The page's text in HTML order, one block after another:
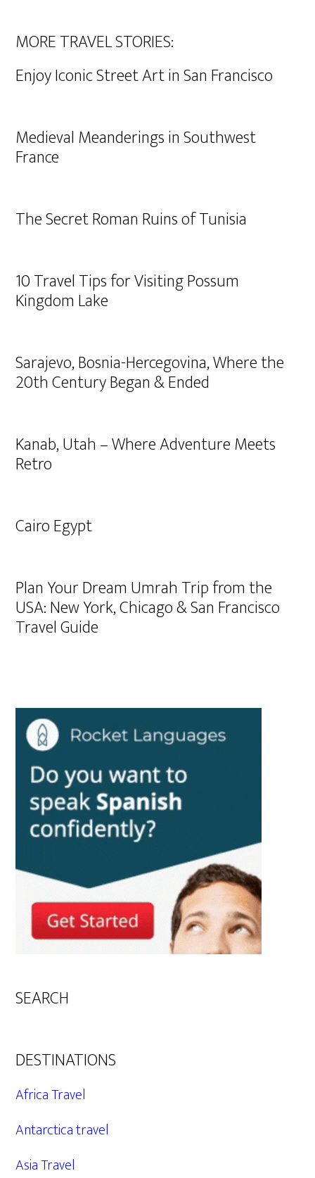
MORE TRAVEL STORIES:
Enjoy Iconic Street Art in San Francisco
Medieval Meanderings in Southwest
France
The Secret Roman Ruins of Tunisia
10 Travel Tips for Visiting Possum
Kingdom Lake
Sarajevo, Bosnia-Hercegovina, Where the
20th Century Began & Ended
Kanab, Utah – Where Adventure Meets
Retro
Cairo Egypt
Plan Your Dream Umrah Trip from the
USA: New York, Chicago & San Francisco
Travel Guide
SEARCH
DESTINATIONS
Africa Travel
Antarctica travel
Asia Travel